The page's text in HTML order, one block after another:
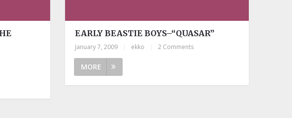
EARLY BEASTIE BOYS–“QUASAR”
January 7, 2009 ekko 2 Comments
MORE